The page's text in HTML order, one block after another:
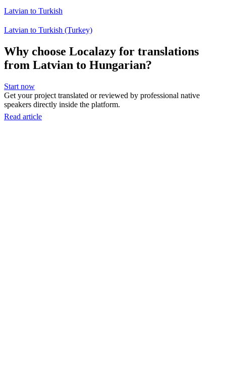
Latvian to Turkish
Latvian to Turkish (Turkey)
Why choose Localazy for translations
from Latvian to Hungarian?
Start now
Get your project translated or reviewed by professional native
speakers directly inside the platform.
Read article